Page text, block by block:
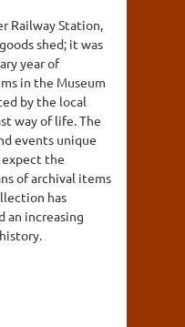
Railway Station,
shed; it was
year of
in the Museum
by the local
way of life. The
events unique
the
of archival items
has
an increasing